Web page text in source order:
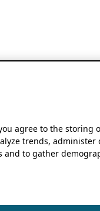
agree to the storing
trends, administer
and to gather